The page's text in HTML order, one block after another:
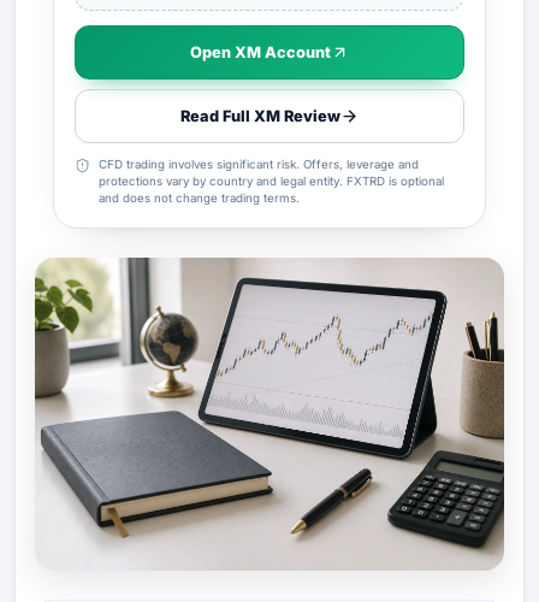
Open XM Account
Read Full XM Review
CFD trading involves significant risk. Offers, leverage and
protections vary by country and legal entity. FXTRD is optional
and does not change trading terms.